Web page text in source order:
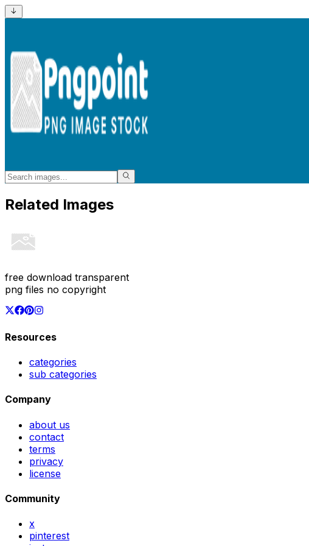
Related Images
free download transparent
png files no copyright
Resources
categories
sub categories
Company
about us
contact
terms
privacy
license
Community
x
pinterest